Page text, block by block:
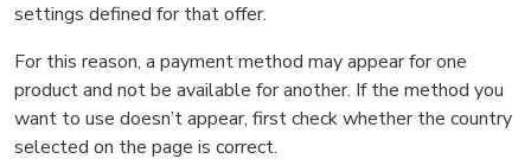
settings defined for that offer.
For this reason, a payment method may appear for one
product and not be available for another. If the method you
want to use doesn’t appear, first check whether the country
selected on the page is correct.